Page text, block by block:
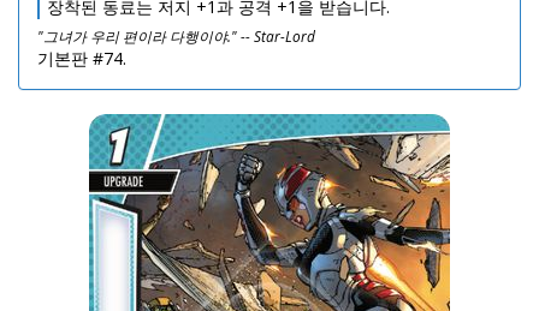
장착된 동료는 저지 +1과 공격 +1을 받습니다.
"그녀가 우리 편이라 다행이야." -- Star-Lord
기본판 #74.